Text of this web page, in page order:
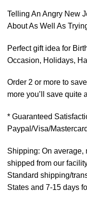
Telling An Angry New
About As Well As
Perfect gift idea for
Occasion, Holidays,
Order 2 or more to
more you’ll save quite
* Guaranteed
Paypal/Visa/
Shipping: On average,
shipped from our
Standard shipping/
States and 7-15 days